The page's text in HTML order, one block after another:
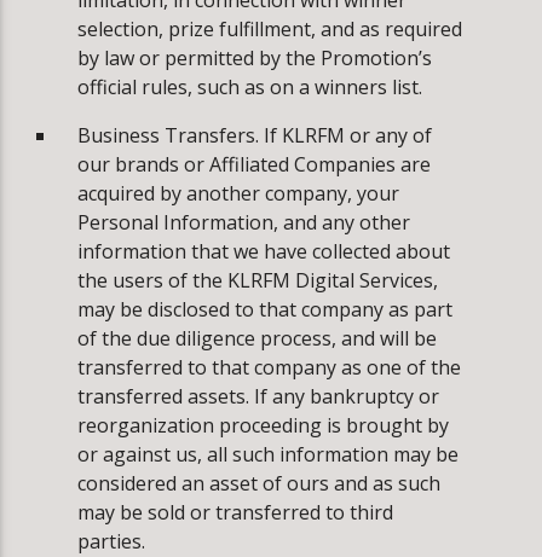
selection, prize fulfillment, and as required
by law or permitted by the Promotion’s
official rules, such as on a winners list.
Business Transfers. If KLRFM or any of
our brands or Affiliated Companies are
acquired by another company, your
Personal Information, and any other
information that we have collected about
the users of the KLRFM Digital Services,
may be disclosed to that company as part
of the due diligence process, and will be
transferred to that company as one of the
transferred assets. If any bankruptcy or
reorganization proceeding is brought by
or against us, all such information may be
considered an asset of ours and as such
may be sold or transferred to third
parties.